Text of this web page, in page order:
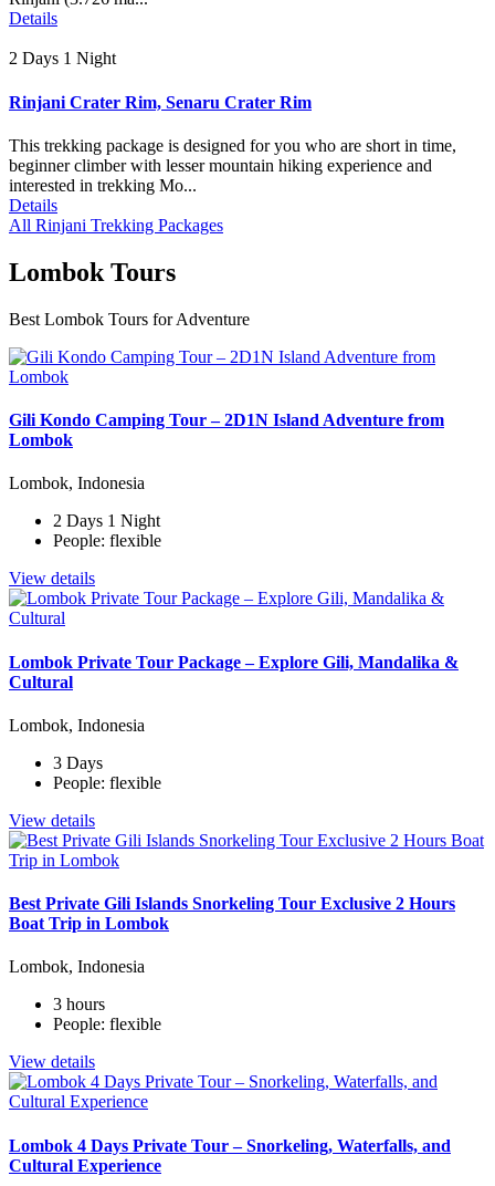
Details
2 Days 1 Night
Rinjani Crater Rim, Senaru Crater Rim
This trekking package is designed for you who are short in time,
beginner climber with lesser mountain hiking experience and
interested in trekking Mo...
Details
All Rinjani Trekking Packages
Lombok Tours
Best Lombok Tours for Adventure
Gili Kondo Camping Tour – 2D1N Island Adventure from
Lombok
Lombok, Indonesia
2 Days 1 Night
People: flexible
View details
Lombok Private Tour Package – Explore Gili, Mandalika &
Cultural
Lombok, Indonesia
3 Days
People: flexible
View details
Best Private Gili Islands Snorkeling Tour Exclusive 2 Hours
Boat Trip in Lombok
Lombok, Indonesia
3 hours
People: flexible
View details
Lombok 4 Days Private Tour – Snorkeling, Waterfalls, and
Cultural Experience